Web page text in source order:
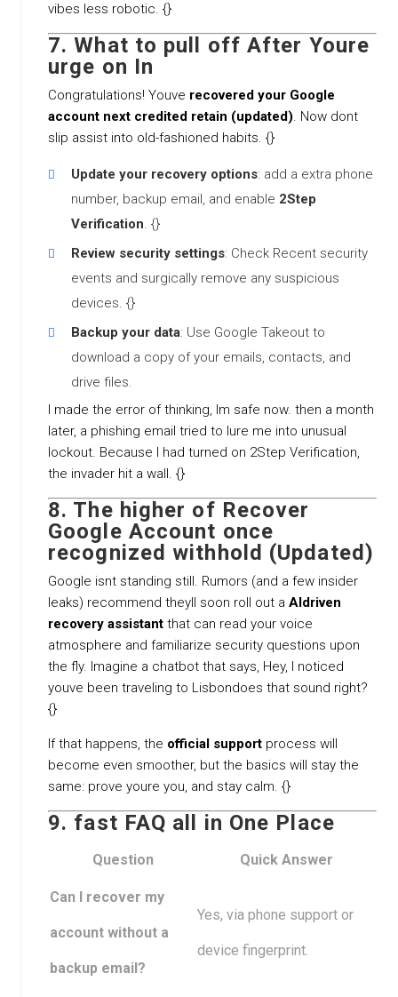
vibes less robotic. {}
7. What to pull off After Youre
urge on In
Congratulations! Youve recovered your Google
account next credited retain (updated). Now dont
slip assist into old-fashioned habits. {}
Update your recovery options: add a extra phone
number, backup email, and enable 2Step
Verification. {}
Review security settings: Check Recent security
events and surgically remove any suspicious
devices. {}
Backup your data: Use Google Takeout to
download a copy of your emails, contacts, and
drive files.
I made the error of thinking, Im safe now. then a month
later, a phishing email tried to lure me into unusual
lockout. Because I had turned on 2Step Verification,
the invader hit a wall. {}
8. The higher of Recover
Google Account once
recognized withhold (Updated)
Google isnt standing still. Rumors (and a few insider
leaks) recommend theyll soon roll out a AIdriven
recovery assistant that can read your voice
atmosphere and familiarize security questions upon
the fly. Imagine a chatbot that says, Hey, I noticed
youve been traveling to Lisbondoes that sound right?
{}
If that happens, the official support process will
become even smoother, but the basics will stay the
same: prove youre you, and stay calm. {}
9. fast FAQ all in One Place
Question Quick Answer
Can I recover my
account without a
backup email?
Yes, via phone support or
device fingerprint.